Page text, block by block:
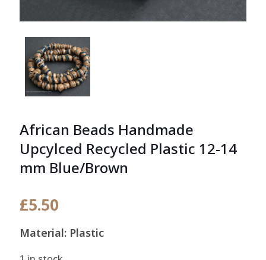
African Beads Handmade
Upcylced Recycled Plastic 12-14
mm Blue/Brown
£5.50
Material: Plastic